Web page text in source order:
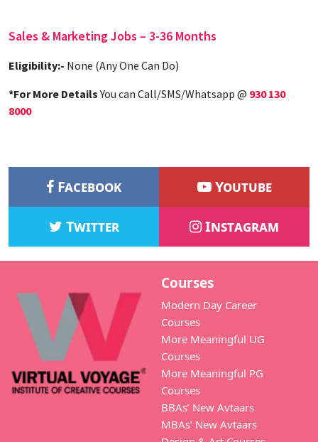
Sales & Marketing Jobs – 3-36 Months
Eligibility:- None (Any One Can Do)
*For More DetailsYou can Call/SMS/Whatsapp @ 930 130
8000
Facebook Youtube
Twitter Instagram
Courses
Modern Day Career
Courses
More Meaningful UG
Courses
More Meaningful PG
Courses
BBAs’ New Avtaars
MBAs’ New Avtaars